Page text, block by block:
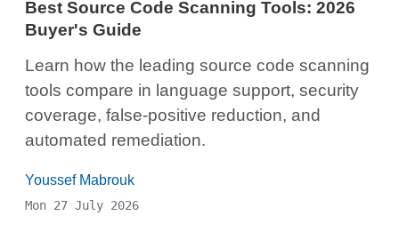
Best Source Code Scanning Tools: 2026
Buyer's Guide
Learn how the leading source code scanning
tools compare in language support, security
coverage, false-positive reduction, and
automated remediation.
Youssef Mabrouk
Mon 27 July 2026